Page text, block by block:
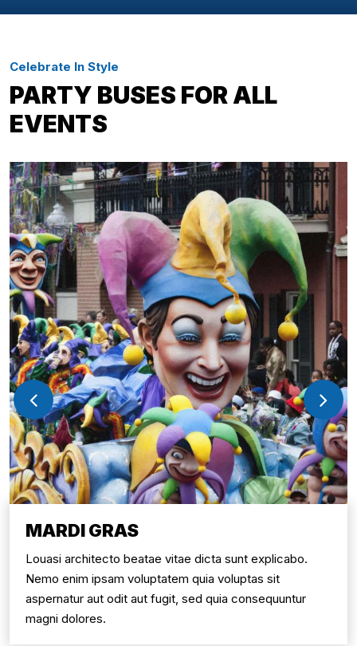
Celebrate In Style
PARTY BUSES FOR ALL
EVENTS
MARDI GRAS
Louasi architecto beatae vitae dicta sunt explicabo.
Nemo enim ipsam voluptatem quia voluptas sit
aspernatur aut odit aut fugit, sed quia consequuntur
magni dolores.